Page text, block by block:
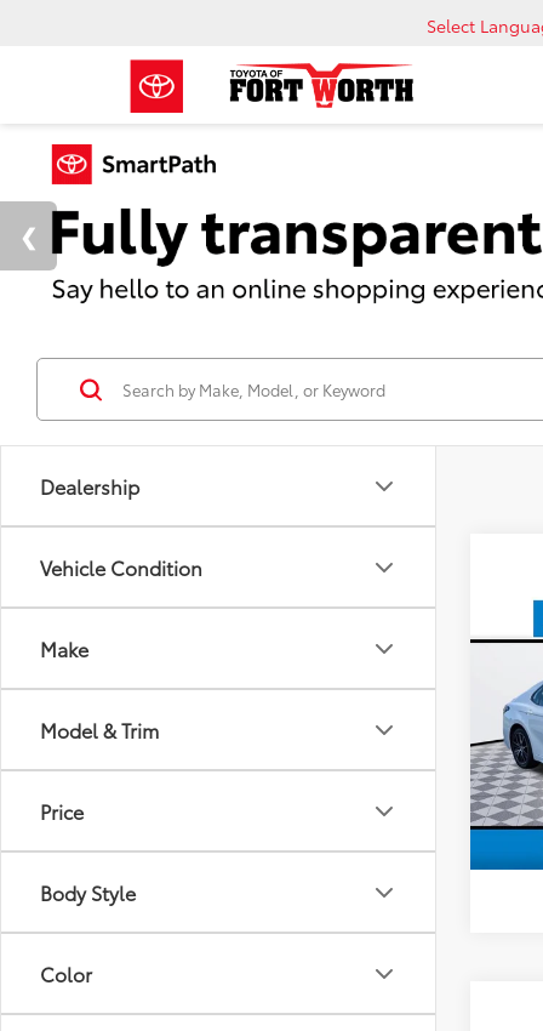
Select
Dealership
Vehicle Condition
Make
Model & Trim
Price
Body Style
Color
VIN:
Model: